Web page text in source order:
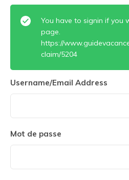
You have to signin if you
page.
https://
claim/5204
Username/Email Address
Mot de passe